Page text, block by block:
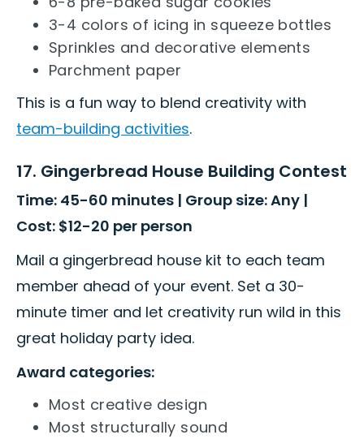
3-4 colors of icing in squeeze bottles
Sprinkles and decorative elements
Parchment paper
This is a fun way to blend creativity with
team-building activities.
17. Gingerbread House Building Contest
Time: 45-60 minutes | Group size: Any |
Cost: $12-20 per person
Mail a gingerbread house kit to each team
member ahead of your event. Set a 30-
minute timer and let creativity run wild in this
great holiday party idea.
Award categories:
Most creative design
Most structurally sound